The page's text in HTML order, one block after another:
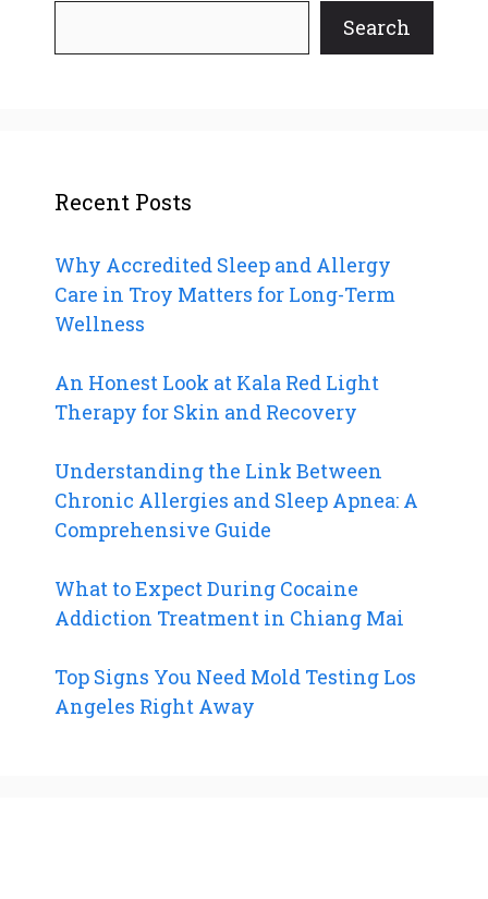
Search
Recent Posts
Why Accredited Sleep and Allergy
Care in Troy Matters for Long-Term
Wellness
An Honest Look at Kala Red Light
Therapy for Skin and Recovery
Understanding the Link Between
Chronic Allergies and Sleep Apnea: A
Comprehensive Guide
What to Expect During Cocaine
Addiction Treatment in Chiang Mai
Top Signs You Need Mold Testing Los
Angeles Right Away